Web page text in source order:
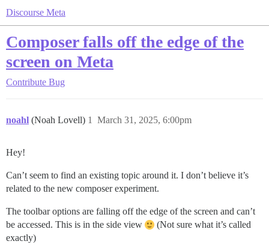
Discourse Meta
Composer falls off the edge of the
screen on Meta
Contribute Bug
noahl (Noah Lovell) March 31, 2025, 6:00pm
1
Hey!
Can’t seem to find an existing topic around it. I don’t believe it’s
related to the new composer experiment.
The toolbar options are falling off the edge of the screen and can’t
be accessed. This is in the side view
(Not sure what it’s called
exactly)